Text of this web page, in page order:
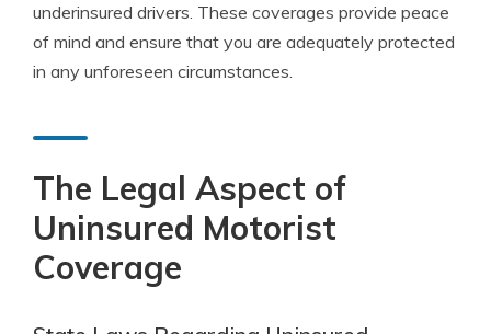
underinsured drivers. These coverages provide peace
of mind and ensure that you are adequately protected
in any unforeseen circumstances.
The Legal Aspect of
Uninsured Motorist
Coverage